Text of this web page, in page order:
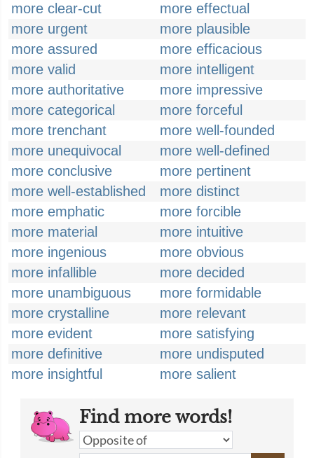
more clear-cut
more effectual
more urgent
more plausible
more assured
more efficacious
more valid
more intelligent
more authoritative
more impressive
more categorical
more forceful
more trenchant
more well-founded
more unequivocal
more well-defined
more conclusive
more pertinent
more well-established
more distinct
more emphatic
more forcible
more material
more intuitive
more ingenious
more obvious
more infallible
more decided
more unambiguous
more formidable
more crystalline
more relevant
more evident
more satisfying
more definitive
more undisputed
more insightful
more salient
Find more words!